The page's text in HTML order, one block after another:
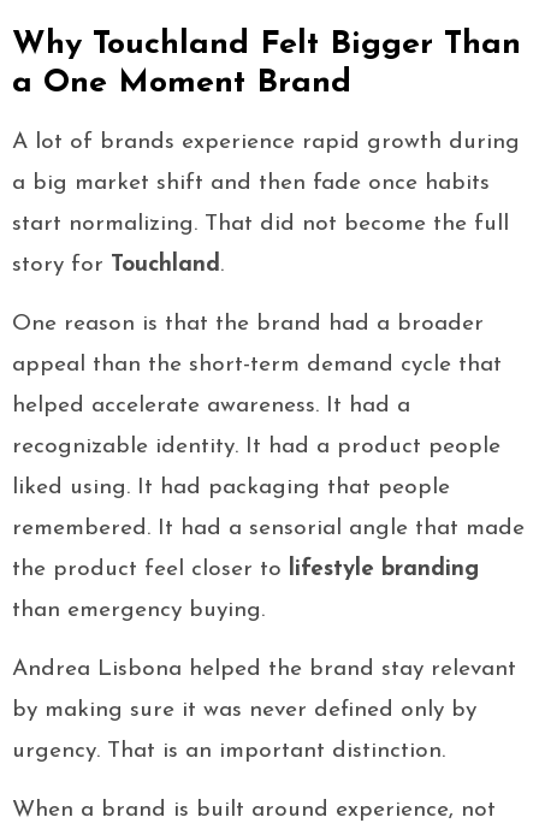
Why Touchland Felt Bigger Than
a One Moment Brand
A lot of brands experience rapid growth during
a big market shift and then fade once habits
start normalizing. That did not become the full
story for Touchland .
One reason is that the brand had a broader
appeal than the short-term demand cycle that
helped accelerate awareness. It had a
recognizable identity. It had a product people
liked using. It had packaging that people
remembered. It had a sensorial angle that made
the product feel closer to
lifestyle branding
than emergency buying.
Andrea Lisbona helped the brand stay relevant
by making sure it was never defined only by
urgency. That is an important distinction.
When a brand is built around experience, not